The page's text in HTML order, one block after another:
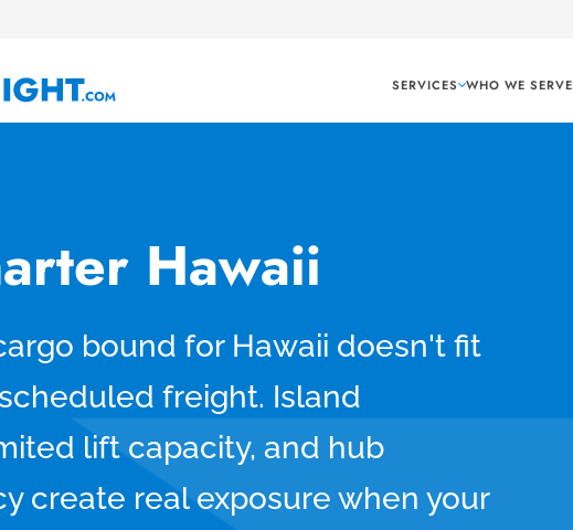
SERVICES WHO WE SERVE
Hawaii
bound for Hawaii doesn't fit
freight. Island
lift capacity, and hub
create real exposure when your